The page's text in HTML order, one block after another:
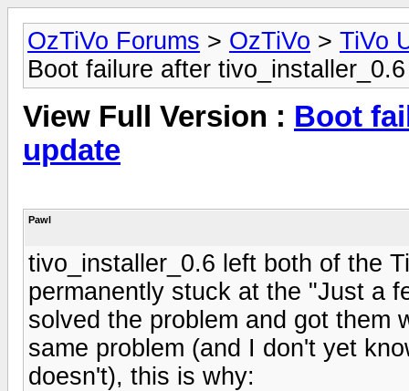
OzTiVo Forums > OzTiVo > TiVo
Boot failure after
View Full Version : Boot
update
Pawl
tivo_installer_0.6 left both of the
permanently stuck at the "Just a
solved the problem and got them
same problem (and I don't yet
doesn't), this is why: